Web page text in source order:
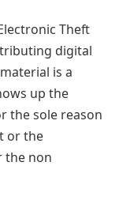
Theft
digital
is a
up the
the sole reason
or the
the non